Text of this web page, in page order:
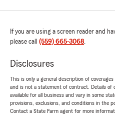
If you are using a screen reader and
please call (559) 665-3068.
Disclosures
This is only a general description of
and is not a statement of contract. Details of
available for all business and vary in some
provisions, exclusions, and conditions in the
Contact a State Farm agent for more